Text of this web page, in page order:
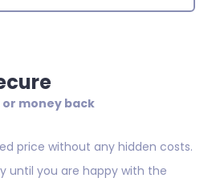
or money back
price without any hidden costs.
until you are happy with the